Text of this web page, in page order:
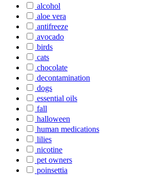
alcohol
aloe vera
antifreeze
avocado
birds
cats
chocolate
decontamination
dogs
essential oils
fall
halloween
human medications
lilies
nicotine
pet owners
poinsettia